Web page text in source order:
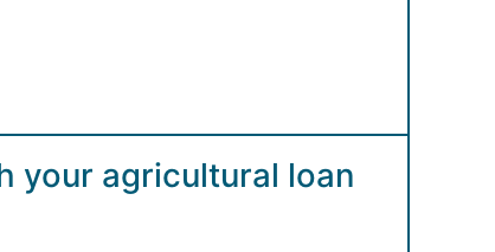
your agricultural loan